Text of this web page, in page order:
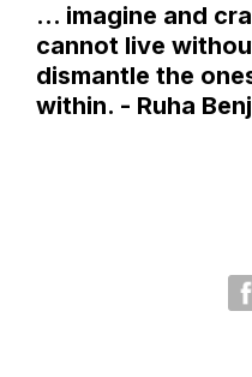
... imagine and
cannot live
dismantle the
within. - Ruha